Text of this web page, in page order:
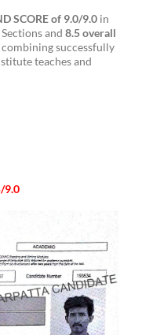
SCORE of 9.0/9.0in
and 8.5 overall
combining successfully
teaches and
9.0